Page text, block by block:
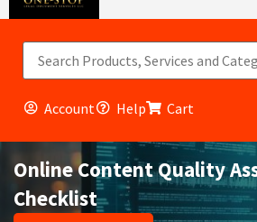
Account Help Cart
Online Content Quality
Checklist